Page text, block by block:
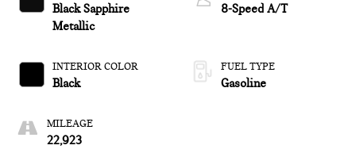
Black Sapphire
Metallic
INTERIOR COLOR
Black
MILEAGE
22,923
8-Speed A/T
FUEL TYPE
Gasoline